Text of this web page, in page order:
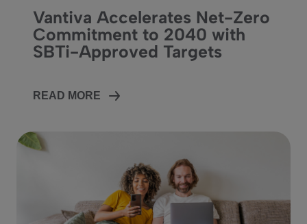
Vantiva Accelerates Net-Zero
Commitment to 2040 with
SBTi-Approved Targets
READ MORE